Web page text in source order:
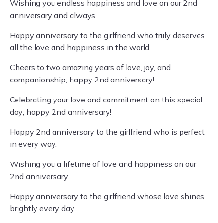
Wishing you endless happiness and love on our 2nd
anniversary and always.
Happy anniversary to the girlfriend who truly deserves
all the love and happiness in the world.
Cheers to two amazing years of love, joy, and
companionship; happy 2nd anniversary!
Celebrating your love and commitment on this special
day; happy 2nd anniversary!
Happy 2nd anniversary to the girlfriend who is perfect
in every way.
Wishing you a lifetime of love and happiness on our
2nd anniversary.
Happy anniversary to the girlfriend whose love shines
brightly every day.